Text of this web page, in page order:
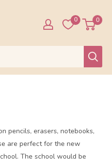
0 0
pencils, erasers, notebooks,
are perfect for the new
The school would be